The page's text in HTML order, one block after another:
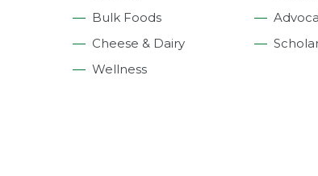
Bulk Foods
Cheese & Dairy
Wellness